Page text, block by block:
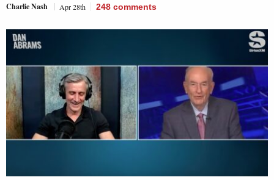
Charlie Nash Apr 28th 248 comments